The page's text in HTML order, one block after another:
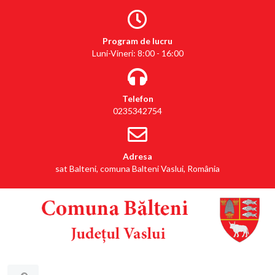
Program de lucru
Luni-Vineri: 8:00 - 16:00
Telefon
0235342754
Adresa
sat Balteni, comuna Balteni Vaslui, România